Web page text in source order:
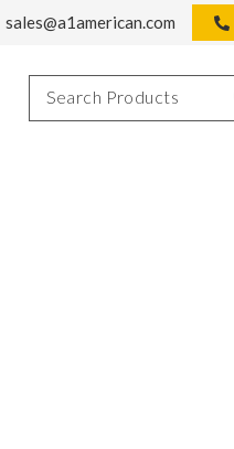
sales@a1american.com